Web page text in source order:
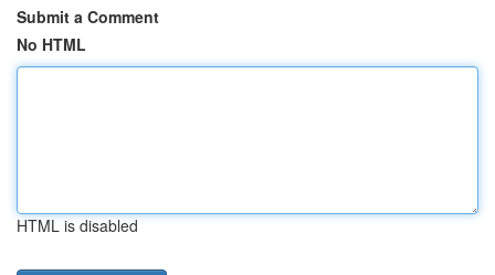
Submit a Comment
No HTML
HTML is disabled